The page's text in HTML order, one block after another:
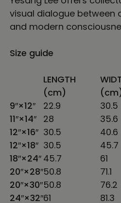
visual dialogue between
and modern
Size guide
LENGTH
(cm)
9″×12″
22.9 30.5
11″×14″ 28 35.6
12″×16″ 30.5 40.6
12″×18″ 30.5 45.7
18″×24″ 45.7 61
20″×28″50.8 71.1
20″×30″50.8 76.2
24″×32″61 81.3